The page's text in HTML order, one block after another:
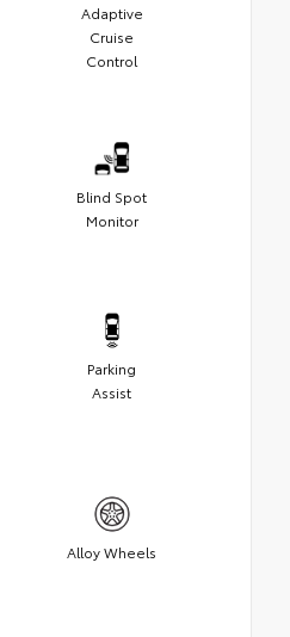
Adaptive
Cruise
Control
Blind Spot
Monitor
Parking
Assist
Alloy Wheels